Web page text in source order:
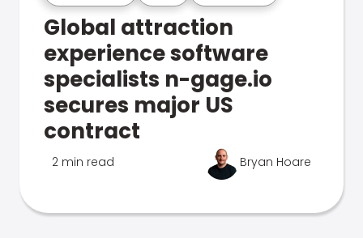
Global attraction
experience software
specialists n-gage.io
secures major US
contract
2 min read Bryan Hoare